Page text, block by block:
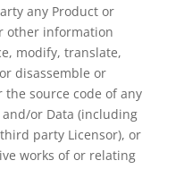
any Product or
other information
modify, translate,
disassemble or
source code of any
or Data (including
party Licensor), or
works of or relating